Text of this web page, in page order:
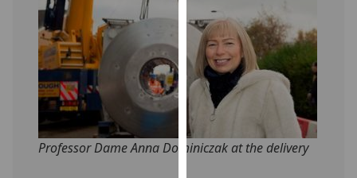
policy
page.
Analytics
with
Professor Dame Anna Dominiczak at the delivery